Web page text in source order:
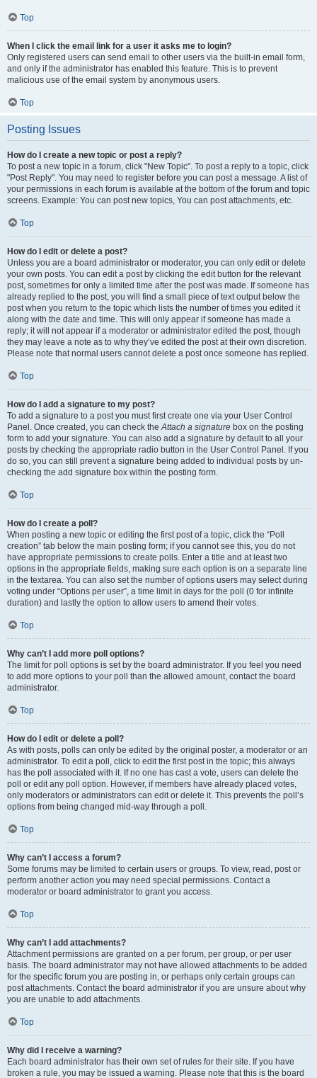
Top
When I click the email link for a user it asks me to login?
Only registered users can send email to other users via the built-in email form,
and only if the administrator has enabled this feature. This is to prevent
malicious use of the email system by anonymous users.
Top
Posting Issues
How do I create a new topic or post a reply?
To post a new topic in a forum, click "New Topic". To post a reply to a topic, click
"Post Reply". You may need to register before you can post a message. A list of
your permissions in each forum is available at the bottom of the forum and topic
screens. Example: You can post new topics, You can post attachments, etc.
Top
How do I edit or delete a post?
Unless you are a board administrator or moderator, you can only edit or delete
your own posts. You can edit a post by clicking the edit button for the relevant
post, sometimes for only a limited time after the post was made. If someone has
already replied to the post, you will find a small piece of text output below the
post when you return to the topic which lists the number of times you edited it
along with the date and time. This will only appear if someone has made a
reply; it will not appear if a moderator or administrator edited the post, though
they may leave a note as to why they’ve edited the post at their own discretion.
Please note that normal users cannot delete a post once someone has replied.
Top
How do I add a signature to my post?
To add a signature to a post you must first create one via your User Control
Panel. Once created, you can check theAttach a signature box on the posting
form to add your signature. You can also add a signature by default to all your
posts by checking the appropriate radio button in the User Control Panel. If you
do so, you can still prevent a signature being added to individual posts by un-
checking the add signature box within the posting form.
Top
How do I create a poll?
When posting a new topic or editing the first post of a topic, click the “Poll
creation” tab below the main posting form; if you cannot see this, you do not
have appropriate permissions to create polls. Enter a title and at least two
options in the appropriate fields, making sure each option is on a separate line
in the textarea. You can also set the number of options users may select during
voting under “Options per user”, a time limit in days for the poll (0 for infinite
duration) and lastly the option to allow users to amend their votes.
Top
Why can’t I add more poll options?
The limit for poll options is set by the board administrator. If you feel you need
to add more options to your poll than the allowed amount, contact the board
administrator.
Top
How do I edit or delete a poll?
As with posts, polls can only be edited by the original poster, a moderator or an
administrator. To edit a poll, click to edit the first post in the topic; this always
has the poll associated with it. If no one has cast a vote, users can delete the
poll or edit any poll option. However, if members have already placed votes,
only moderators or administrators can edit or delete it. This prevents the poll’s
options from being changed mid-way through a poll.
Top
Why can’t I access a forum?
Some forums may be limited to certain users or groups. To view, read, post or
perform another action you may need special permissions. Contact a
moderator or board administrator to grant you access.
Top
Why can’t I add attachments?
Attachment permissions are granted on a per forum, per group, or per user
basis. The board administrator may not have allowed attachments to be added
for the specific forum you are posting in, or perhaps only certain groups can
post attachments. Contact the board administrator if you are unsure about why
you are unable to add attachments.
Top
Why did I receive a warning?
Each board administrator has their own set of rules for their site. If you have
broken a rule, you may be issued a warning. Please note that this is the board